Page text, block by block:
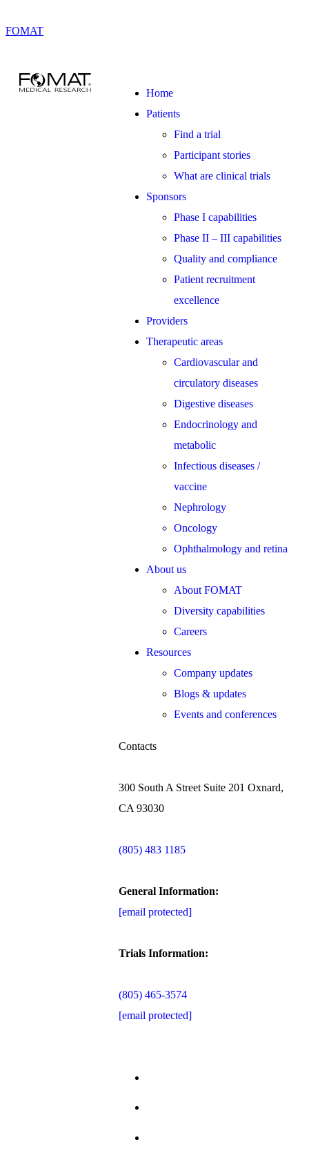
FOMAT
Home
Patients
Find a trial
Participant stories
What are clinical trials
Sponsors
Phase I capabilities
Phase II – III capabilities
Quality and compliance
Patient recruitment
excellence
Providers
Therapeutic areas
Cardiovascular and
circulatory diseases
Digestive diseases
Endocrinology and
metabolic
Infectious diseases /
vaccine
Nephrology
Oncology
Ophthalmology and retina
About us
About FOMAT
Diversity capabilities
Careers
Resources
Company updates
Blogs & updates
Events and conferences
Contacts
300 South A Street Suite 201 Oxnard,
CA 93030
(805) 483 1185
General Information:
[email protected]
Trials Information:
(805) 465-3574
[email protected]